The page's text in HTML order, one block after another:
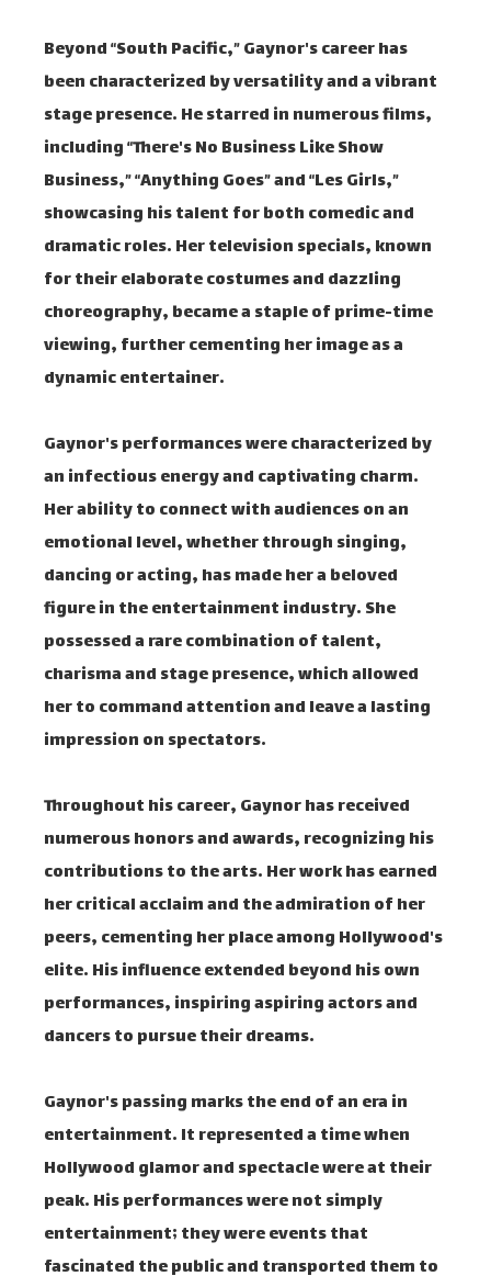
Beyond “South Pacific,” Gaynor's career has
been characterized by versatility and a vibrant
stage presence. He starred in numerous films,
including “There's No Business Like Show
Business,” “Anything Goes” and “Les Girls,”
showcasing his talent for both comedic and
dramatic roles. Her television specials, known
for their elaborate costumes and dazzling
choreography, became a staple of prime-time
viewing, further cementing her image as a
dynamic entertainer.
Gaynor's performances were characterized by
an infectious energy and captivating charm.
Her ability to connect with audiences on an
emotional level, whether through singing,
dancing or acting, has made her a beloved
figure in the entertainment industry. She
possessed a rare combination of talent,
charisma and stage presence, which allowed
her to command attention and leave a lasting
impression on spectators.
Throughout his career, Gaynor has received
numerous honors and awards, recognizing his
contributions to the arts. Her work has earned
her critical acclaim and the admiration of her
peers, cementing her place among Hollywood's
elite. His influence extended beyond his own
performances, inspiring aspiring actors and
dancers to pursue their dreams.
Gaynor's passing marks the end of an era in
entertainment. It represented a time when
Hollywood glamor and spectacle were at their
peak. His performances were not simply
entertainment; they were events that
fascinated the public and transported them to